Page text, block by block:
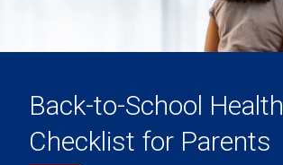
Back-to-School Health
Checklist for Parents